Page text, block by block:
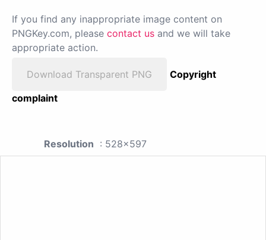
If you find any inappropriate image content on
PNGKey.com, please contact us and we will take
appropriate action.
Download Transparent PNG
Copyright
complaint
Resolution : 528x597